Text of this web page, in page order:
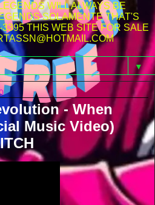
WILL ALWAYS BE
SOLAMENTE THAT'S
THIS WEB SITE FOR SALE
▼
- When
Music Video)